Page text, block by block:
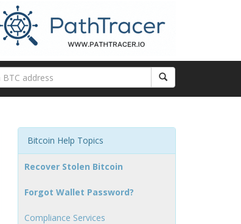
Bitcoin Help Topics
Recover Stolen Bitcoin
Forgot Wallet Password?
Compliance Services